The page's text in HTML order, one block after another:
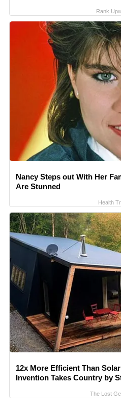
Rank
Nancy Steps out With Her
Are Stunned
Health
12x More Efficient Than
Invention Takes Country by
The Lost